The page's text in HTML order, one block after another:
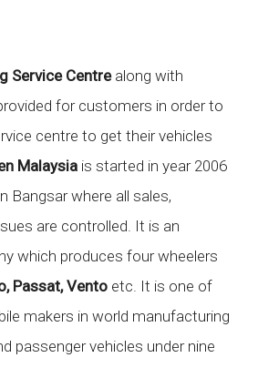
Service Centrealong with
for customers in order to
centre to get their vehicles
Malaysia is started in year 2006
Bangsar where all sales,
are controlled. It is an
which produces four wheelers
Passat, Vento etc. It is one of
makers in world manufacturing
passenger vehicles under nine